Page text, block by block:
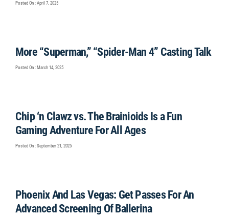
Posted On : April 7, 2025
More “Superman,” “Spider-Man 4” Casting Talk
Posted On : March 14, 2025
Chip ‘n Clawz vs. The Brainioids Is a Fun
Gaming Adventure For All Ages
Posted On : September 21, 2025
Phoenix And Las Vegas: Get Passes For An
Advanced Screening Of Ballerina